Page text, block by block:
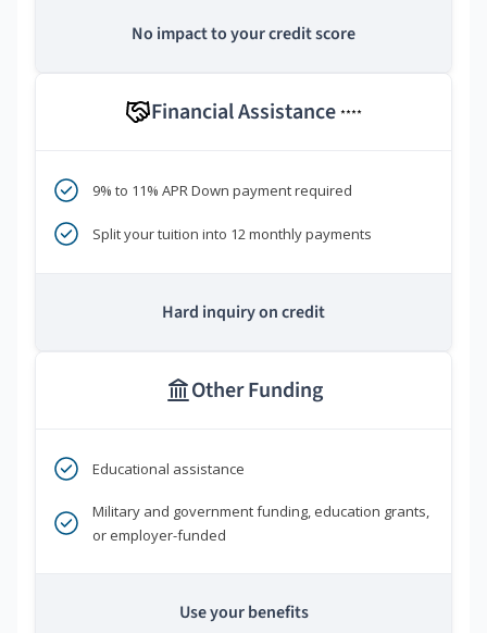
No impact to your credit score
Financial Assistance ****
9% to 11% APR Down payment required
Split your tuition into 12 monthly payments
Hard inquiry on credit
Other Funding
Educational assistance
Military and government funding, education grants,
or employer-funded
Use your benefits